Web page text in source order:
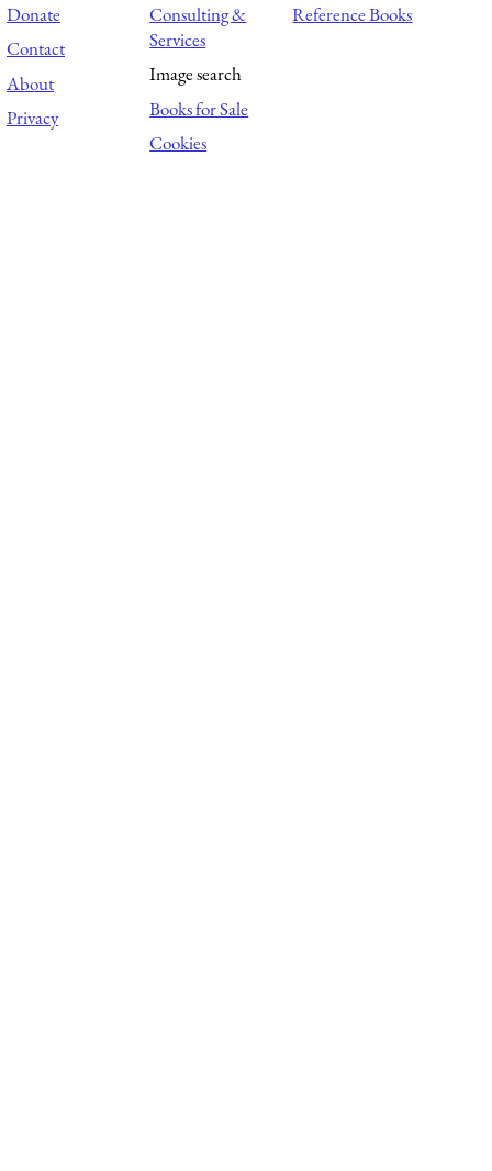
Donate
Contact
About
Privacy
Consulting &
Services
Image search
Books for Sale
Cookies
Reference Books